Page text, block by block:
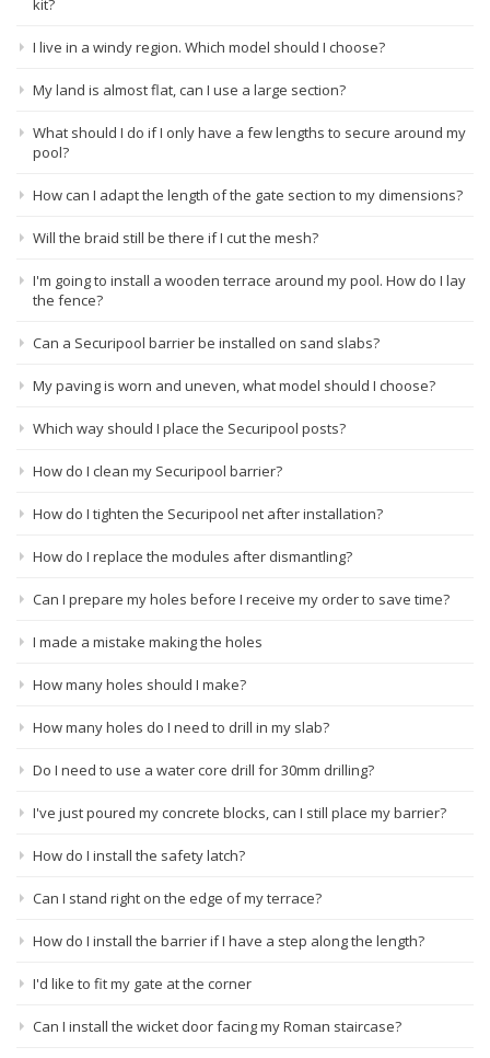
kit?
I live in a windy region. Which model should I choose?
My land is almost flat, can I use a large section?
What should I do if I only have a few lengths to secure around my
pool?
How can I adapt the length of the gate section to my dimensions?
Will the braid still be there if I cut the mesh?
I'm going to install a wooden terrace around my pool. How do I lay
the fence?
Can a Securipool barrier be installed on sand slabs?
My paving is worn and uneven, what model should I choose?
Which way should I place the Securipool posts?
How do I clean my Securipool barrier?
How do I tighten the Securipool net after installation?
How do I replace the modules after dismantling?
Can I prepare my holes before I receive my order to save time?
I made a mistake making the holes
How many holes should I make?
How many holes do I need to drill in my slab?
Do I need to use a water core drill for 30mm drilling?
I've just poured my concrete blocks, can I still place my barrier?
How do I install the safety latch?
Can I stand right on the edge of my terrace?
How do I install the barrier if I have a step along the length?
I'd like to fit my gate at the corner
Can I install the wicket door facing my Roman staircase?